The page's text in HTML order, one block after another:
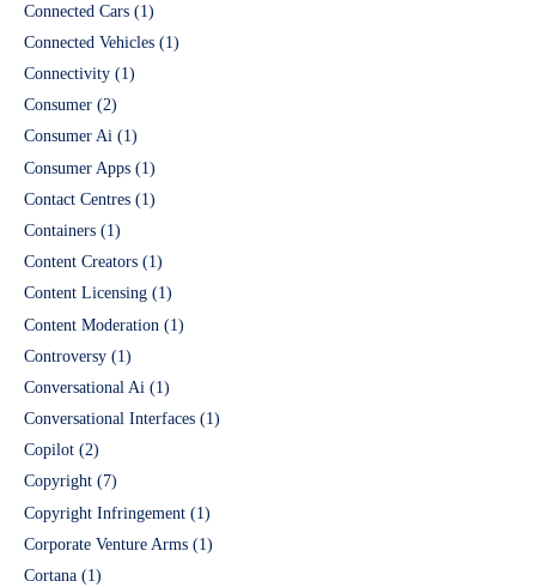
Connected Cars (1)
Connected Vehicles (1)
Connectivity (1)
Consumer (2)
Consumer Ai (1)
Consumer Apps (1)
Contact Centres (1)
Containers (1)
Content Creators (1)
Content Licensing (1)
Content Moderation (1)
Controversy (1)
Conversational Ai (1)
Conversational Interfaces (1)
Copilot (2)
Copyright (7)
Copyright Infringement (1)
Corporate Venture Arms (1)
Cortana (1)